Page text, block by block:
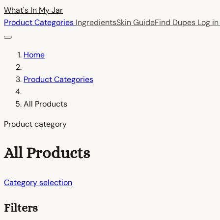
What's In MyJar
Product Categories IngredientsSkin GuideFind Dupes Log in
Home
Product Categories
All Products
Product category
All Products
Category selection
Filters